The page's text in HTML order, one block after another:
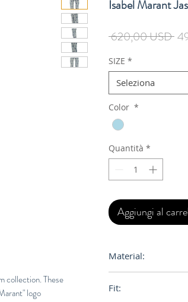
collection. These
logo
Isabel Marant
620,00 USD
SIZE *
Seleziona
Color *
Quantità *
Aggiungi al
Material:
Fit: